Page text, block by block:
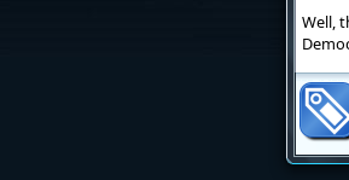
Well,